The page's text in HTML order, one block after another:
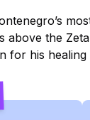
above the
for his healing